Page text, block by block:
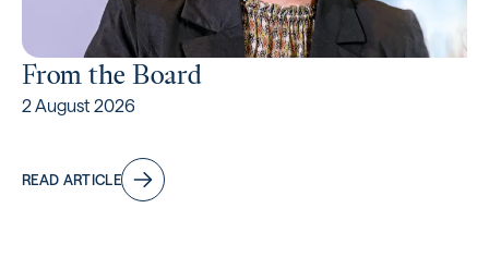
From the Board
2 August 2026
READ ARTICLE